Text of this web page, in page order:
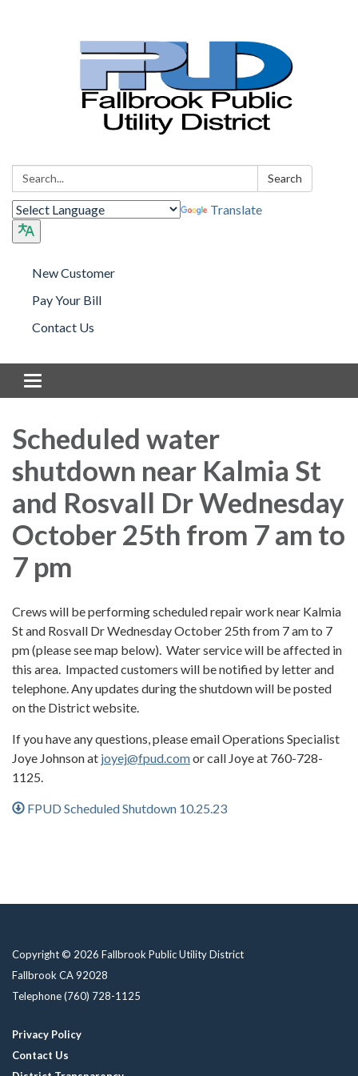
Search: Search
Translate
New Customer
Pay Your Bill
Contact Us
Toggle navigation
Scheduled water
shutdown near Kalmia St
and Rosvall Dr Wednesday
October 25th from 7 am to
7 pm
Crews will be performing scheduled repair work near Kalmia
St and Rosvall Dr Wednesday October 25th from 7 am to 7
pm (please see map below). Water service will be affected in
this area. Impacted customers will be notified by letter and
telephone. Any updates during the shutdown will be posted
on the District website.
If you have any questions, please email Operations Specialist
Joye Johnson at joyej@fpud.comor call Joye at 760-728-
1125.
FPUD Scheduled Shutdown 10.25.23
Copyright © 2026 Fallbrook Public Utility District
Fallbrook CA 92028
Telephone(760) 728-1125
Privacy Policy
Contact Us